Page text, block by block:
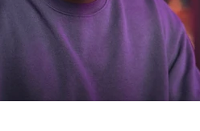
Sound Mixing chatgpt